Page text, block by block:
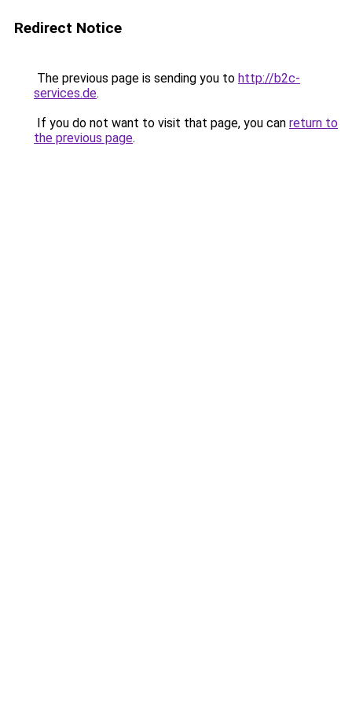
Redirect Notice
The previous page is sending you to http://b2c-
services.de.
If you do not want to visit that page, you can return to
the previous page.